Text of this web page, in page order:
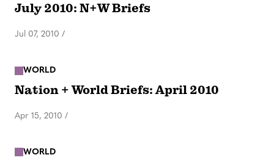
July 2010: N+W Briefs
Jul 07, 2010 /
WORLD
Nation + World Briefs: April 2010
Apr 15, 2010 /
WORLD